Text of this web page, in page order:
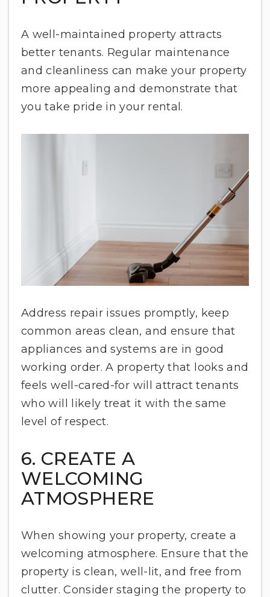
A well-maintained property attracts
better tenants. Regular maintenance
and cleanliness can make your property
more appealing and demonstrate that
you take pride in your rental.
Address repair issues promptly, keep
common areas clean, and ensure that
appliances and systems are in good
working order. A property that looks and
feels well-cared-for will attract tenants
who will likely treat it with the same
level of respect.
6. CREATE A
WELCOMING
ATMOSPHERE
When showing your property, create a
welcoming atmosphere. Ensure that the
property is clean, well-lit, and free from
clutter. Consider staging the property to